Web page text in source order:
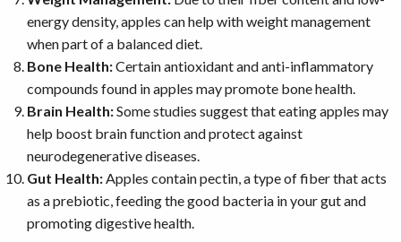
energy density, apples can help with weight management
when part of a balanced diet.
Bone Health:Certain antioxidant and anti-inflammatory
compounds found in apples may promote bone health.
Brain Health:Some studies suggest that eating apples may
help boost brain function and protect against
neurodegenerative diseases.
Gut Health: Apples contain pectin, a type of fiber that acts
as a prebiotic, feeding the good bacteria in your gut and
promoting digestive health.